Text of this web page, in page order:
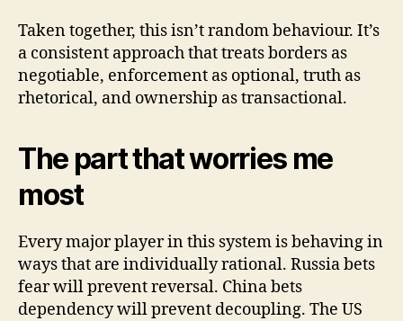
Taken together, this isn’t random behaviour. It’s
a consistent approach that treats borders as
negotiable, enforcement as optional, truth as
rhetorical, and ownership as transactional.
The part that worries me
most
Every major player in this system is behaving in
ways that are individually rational. Russia bets
fear will prevent reversal. China bets
dependency will prevent decoupling. The US